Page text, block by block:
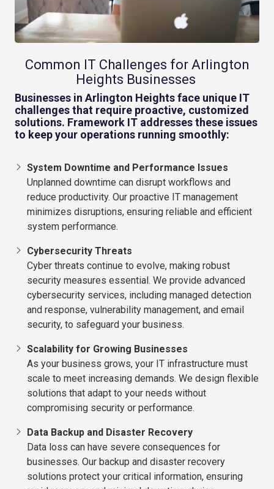
Common IT Challenges for Arlington
Heights Businesses
Businesses in Arlington Heights face unique IT
challenges that require proactive, customized
solutions. Framework IT addresses these issues
to keep your operations running smoothly:
System Downtime and Performance Issues
Unplanned downtime can disrupt workflows and
reduce productivity. Our proactive IT management
minimizes disruptions, ensuring reliable and efficient
system performance.
Cybersecurity Threats
Cyber threats continue to evolve, making robust
security measures essential. We provide advanced
cybersecurity services, including managed detection
and response, vulnerability management, and email
security, to safeguard your business.
Scalability for Growing Businesses
As your business grows, your IT infrastructure must
scale to meet increasing demands. We design flexible
solutions that adapt to your needs without
compromising security or performance.
Data Backup and Disaster Recovery
Data loss can have severe consequences for
businesses. Our backup and disaster recovery
solutions protect your critical information, ensuring